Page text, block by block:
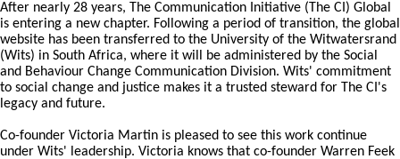
After nearly 28 years, The Communication Initiative (The CI) Global
is entering a new chapter. Following a period of transition, the global
website has been transferred to the University of the Witwatersrand
(Wits) in South Africa, where it will be administered by the Social
and Behaviour Change Communication Division. Wits' commitment
to social change and justice makes it a trusted steward for The CI's
legacy and future.
Co-founder Victoria Martin is pleased to see this work continue
under Wits' leadership. Victoria knows that co-founder Warren Feek